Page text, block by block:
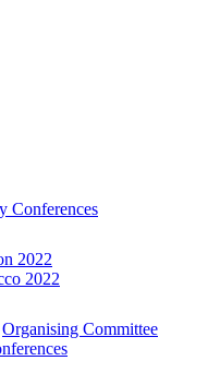
Conferences
2022
2022
Organising Committee